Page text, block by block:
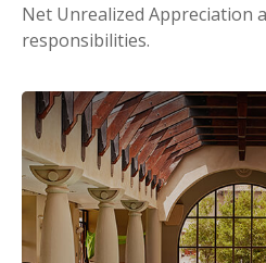
Net Unrealized Appreciation
responsibilities.